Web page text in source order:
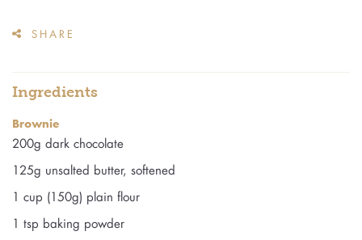
SHARE
Ingredients
Brownie
200g dark chocolate
125g unsalted butter, softened
1 cup (150g) plain flour
1 tsp baking powder